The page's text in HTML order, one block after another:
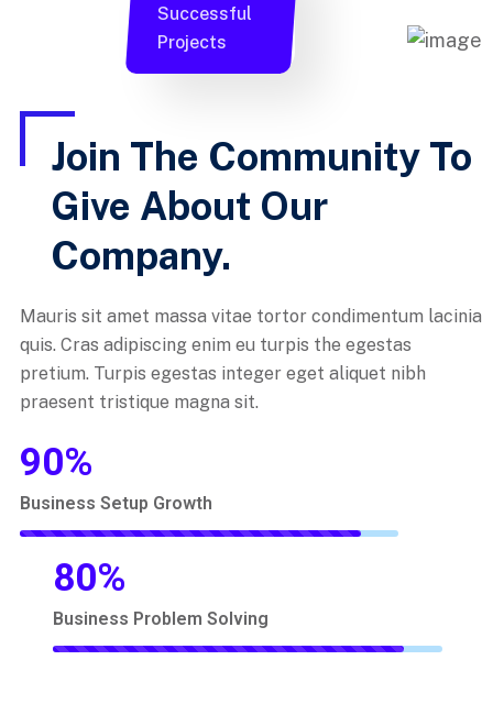
Join The Community To
Give About Our
Company.
Mauris sit amet massa vitae tortor condimentum lacinia
quis. Cras adipiscing enim eu turpis the egestas
pretium. Turpis egestas integer eget aliquet nibh
praesent tristique magna sit.
90%
Business Setup Growth
80%
Business Problem Solving
Successful
Projects